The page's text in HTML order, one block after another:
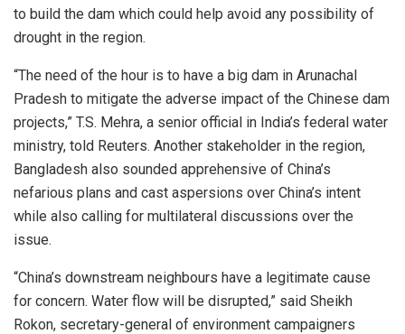
to build the dam which could help avoid any possibility of
drought in the region.
“The need of the hour is to have a big dam in Arunachal
Pradesh to mitigate the adverse impact of the Chinese dam
projects,” T.S. Mehra, a senior official in India’s federal water
ministry, told Reuters. Another stakeholder in the region,
Bangladesh also sounded apprehensive of China’s
nefarious plans and cast aspersions over China’s intent
while also calling for multilateral discussions over the
issue.
“China’s downstream neighbours have a legitimate cause
for concern. Water flow will be disrupted,” said Sheikh
Rokon, secretary-general of environment campaigners